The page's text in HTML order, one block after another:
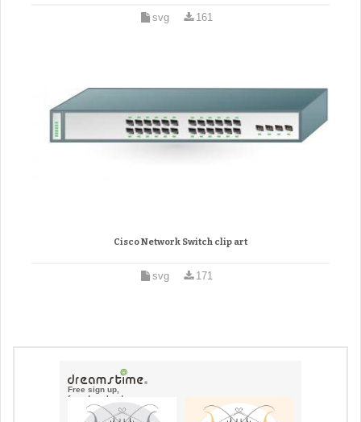
svg 161
Cisco Network Switch clip art
svg 171